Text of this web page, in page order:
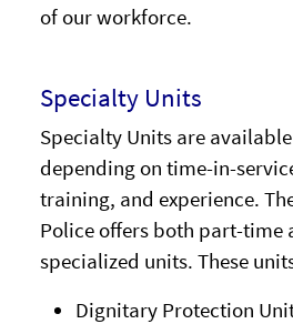
of our workforce.
Specialty Units
Specialty Units are
depending on time-in-
training, and experience.
Police offers both part-time
specialized units. These
Dignitary Protection